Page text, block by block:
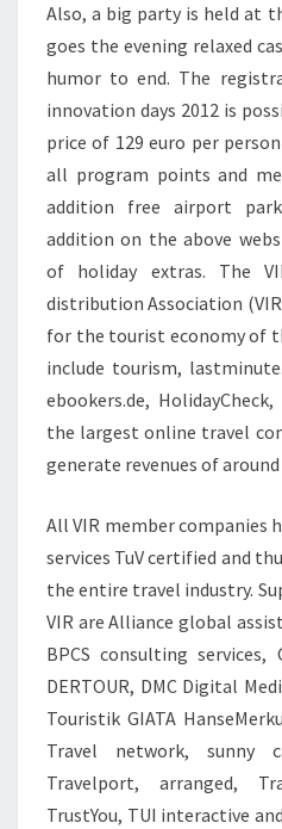
Also, a big party is held at
goes the evening relaxed
humor to end. The
innovation days 2012 is
price of 129 euro per
all program points and
addition free airport
addition on the above
of holiday extras. The
distribution Association
for the tourist economy of
include tourism,
ebookers.de,
the largest online travel
generate revenues of
All VIR member companies
services TuV certified and
the entire travel industry.
VIR are Alliance global
BPCS consulting services,
DERTOUR, DMC Digital
Touristik GIATA
Travel network, sunny
Travelport, arranged,
TrustYou, TUI interactive